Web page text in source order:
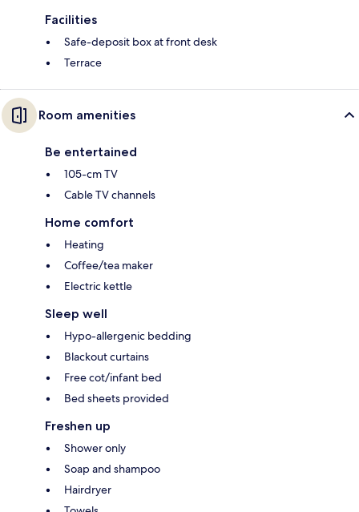
Facilities
Safe-deposit box at front desk
Terrace
Room amenities
Be entertained
105-cm TV
Cable TV channels
Home comfort
Heating
Coffee/tea maker
Electric kettle
Sleep well
Hypo-allergenic bedding
Blackout curtains
Free cot/infant bed
Bed sheets provided
Freshen up
Shower only
Soap and shampoo
Hairdryer